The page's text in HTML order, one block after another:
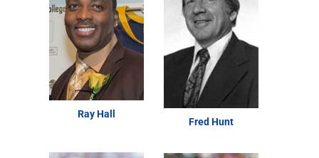
Ray Hall
Fred Hunt